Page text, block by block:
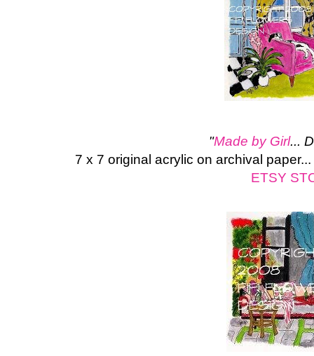
"Made by Girl...
7 x 7 original acrylic on archival
ETSY